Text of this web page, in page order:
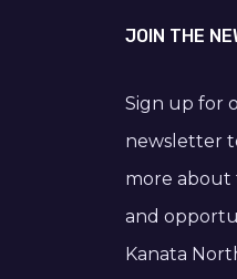
JOIN THE
Sign up for
newsletter
more about
and
Kanata